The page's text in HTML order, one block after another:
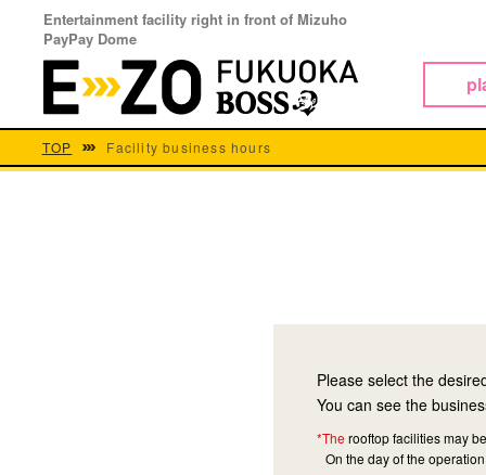
Entertainment facility right in front of Mizuho
PayPay Dome
TOP Facility business hours
Please select the
You can see the
*The rooftop facilities may
On the day of the